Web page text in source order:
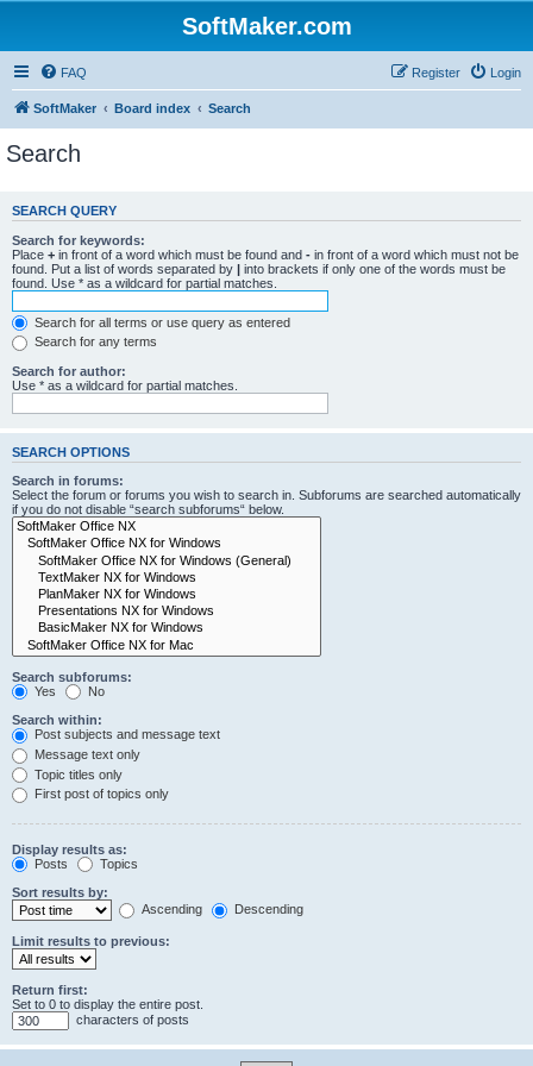
SoftMaker.com
FAQ Login
Register
SoftMaker Board index Search
Search
SEARCH QUERY
Search for keywords:
Place + in front of a word which must be found and - in front of a word which must not be
found. Put a list of words separated by | into brackets if only one of the words must be
found. Use * as a wildcard for partial matches.
Search for all terms or use query as entered
Search for any terms
Search for author:
Use * as a wildcard for partial matches.
SEARCH OPTIONS
Search in forums:
Select the forum or forums you wish to search in. Subforums are searched automatically
if you do not disable “search subforums“ below.
Search subforums:
Yes
No
Search within:
Post subjects and message text
Message text only
Topic titles only
First post of topics only
Display results as:
Posts
Topics
Sort results by:
Ascending
Descending
Limit results to previous:
Return first:
Set to 0 to display the entire post.
characters of posts